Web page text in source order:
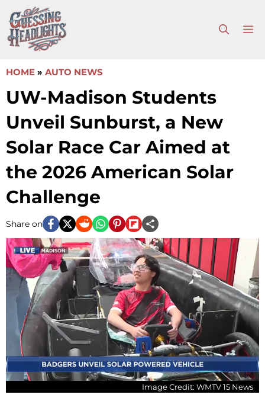
to
content
HOME » AUTO NEWS
UW-Madison Students
Unveil Sunburst, a New
Solar Race Car Aimed at
the 2026 American Solar
Challenge
Share on
Image Credit: WMTV 15 News